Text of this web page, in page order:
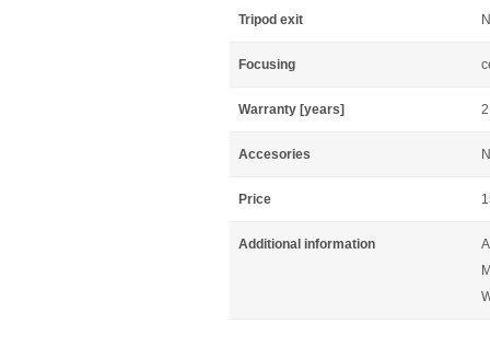
Tripod exit
Focusing
Warranty [years] 2
Accesories
Price
Additional information